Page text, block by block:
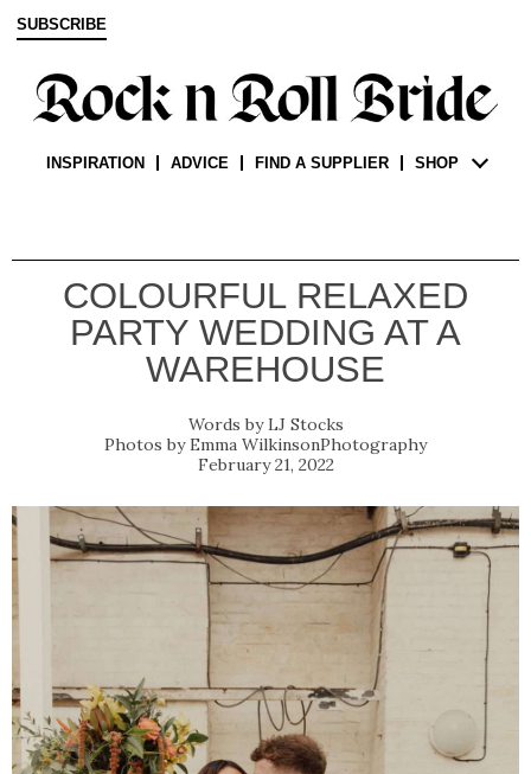
SUBSCRIBE
INSPIRATION ADVICE FIND A SUPPLIER SHOP
COLOURFUL RELAXED
PARTY WEDDING AT A
WAREHOUSE
LJ Stocks
Emma WilkinsonPhotography
February 21, 2022